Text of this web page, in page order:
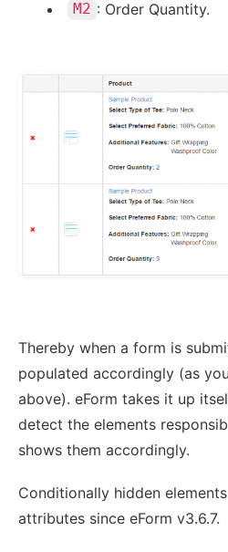
M2 : Order Quantity.
Thereby when a form is
populated accordingly (as
above). eForm takes it up
detect the elements
shows them accordingly.
Conditionally hidden
attributes since eForm v3.6.7.